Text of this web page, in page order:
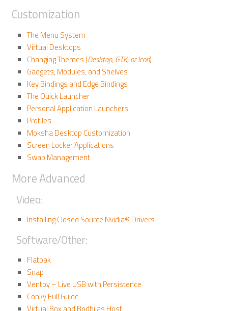
Customization
The Menu System
Virtual Desktops
Changing Themes (Desktop, GTK, or Icon)
Gadgets, Modules, and Shelves
Key Bindings and Edge Bindings
The Quick Launcher
Personal Application Launchers
Profiles
Moksha Desktop Customization
Screen Locker Applications
Swap Management
More Advanced
Video:
Installing Closed Source Nvidia® Drivers
Software/Other:
Flatpak
Snap
Ventoy – Live USB with Persistence
Conky Full Guide